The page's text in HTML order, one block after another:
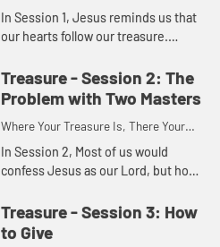
Heart Will Also Be
In Session 1, Jesus reminds us that
our hearts follow our treasure.
your time, energy, and money. Is
there disconnect related t...
Treasure - Session 2: The
Problem with Two Masters
Where Your Treasure Is, There Your
Heart Will Also Be
In Session 2, Most of us would
confess Jesus as our Lord, but how
Explore specifically the power that
money can hold in our lives w...
Treasure - Session 3: How
to Give